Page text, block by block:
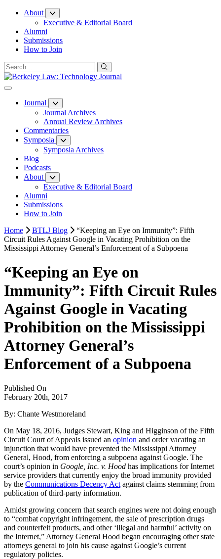
Skip
Content
About
Executive & Editorial Board
Alumni
Submissions
How to Join
Journal
Journal Archives
Annual Review Archives
Commentaries
Symposia
Symposia Archives
Blog
Podcasts
About
Executive & Editorial Board
Alumni
Submissions
How to Join
Home
BTLJ Blog
“Keeping an Eye on Immunity”: Fifth
Circuit Rules Against Google in Vacating Prohibition on the
Mississippi Attorney General’s Enforcement of a Subpoena
“Keeping an Eye on
Immunity”: Fifth Circuit Rules
Against Google in Vacating
Prohibition on the Mississippi
Attorney General’s
Enforcement of a Subpoena
Published On
February 20th, 2017
By: Chante Westmoreland
On May 18, 2016, Judges Stewart, King and Higginson of the Fifth
Circuit Court of Appeals issued an opinion and order vacating an
injunction that would have prevented the Mississippi Attorney
General, Hood, from enforcing a subpoena against Google. The
court’s opinion in Google, Inc. v. Hood has implications for Internet
service providers that currently enjoy the broad immunity provided
by the Communications Decency Act against claims stemming from
publication of third-party information.
Amidst growing concern that search engines were not doing enough
to “combat copyright infringement, the sale of prescription drugs
and counterfeit products, and other ‘illegal and harmful’ activity on
the Internet,” Attorney General Hood began encouraging other state
attorneys general to join his cause against Google’s current
regulatory policies.